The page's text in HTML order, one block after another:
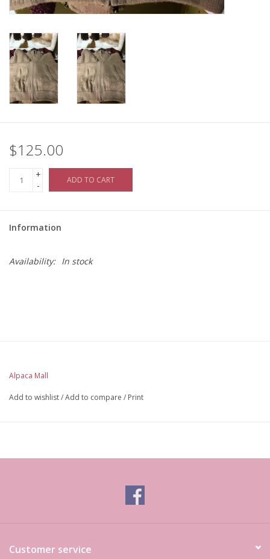
$125.00
+
-
ADD TO CART
Information
Availability: In stock
Alpaca Mall
Add to wishlist/Add to compare / Print
Customer service